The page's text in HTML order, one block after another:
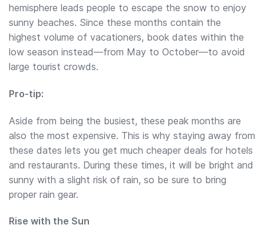
hemisphere leads people to escape the snow to enjoy
sunny beaches. Since these months contain the
highest volume of vacationers, book dates within the
low season instead—from May to October—to avoid
large tourist crowds.
Pro-tip:
Aside from being the busiest, these peak months are
also the most expensive. This is why staying away from
these dates lets you get much cheaper deals for hotels
and restaurants. During these times, it will be bright and
sunny with a slight risk of rain, so be sure to bring
proper rain gear.
Rise with the Sun